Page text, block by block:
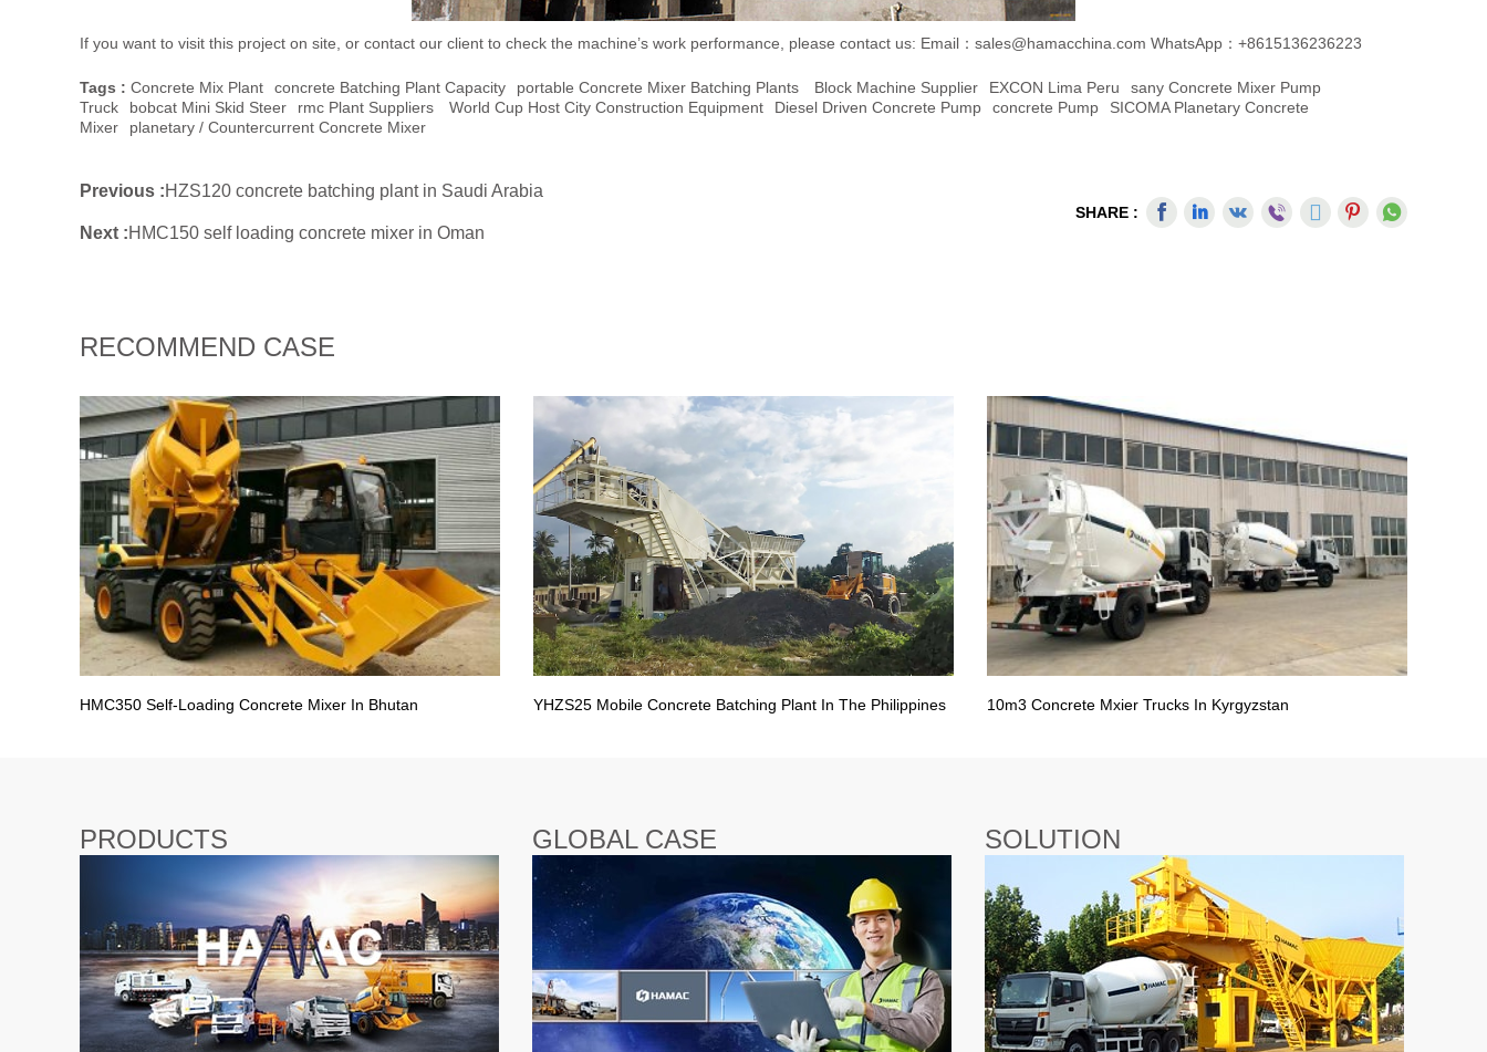
If you want to visit this project on site, or contact our client to check the machine’s work performance, please contact us: Email：sales@hamacchina.com WhatsApp：+8615136236223
Tags : Concrete Mix Plant Concrete Batching Plant Capacity Portable Concrete Mixer Batching Plants Block Machine Supplier EXCON Lima Peru
Sany Concrete Mixer Pump
Truck
Bobcat Mini Skid Steer Rmc Plant Suppliers World Cup Host City Construction Equipment Diesel Driven Concrete Pump Concrete Pump
SICOMA Planetary Concrete
Mixer
Planetary / Countercurrent Concrete Mixer
Previous :HZS120 concrete batching plant in Saudi Arabia
Next :HMC150 self loading concrete mixer in Oman
SHARE :
RECOMMEND CASE
HMC350 Self-Loading Concrete Mixer In Bhutan YHZS25 Mobile Concrete Batching Plant In The Philippines 10m3 Concrete Mxier Trucks In Kyrgyzstan
PRODUCTS GLOBAL CASE SOLUTION